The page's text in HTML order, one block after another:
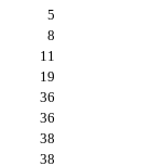
5
8
11
19
36
36
38
38